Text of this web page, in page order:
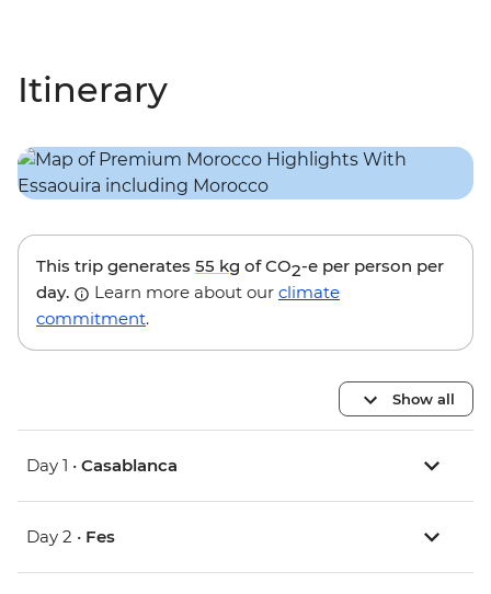
Itinerary
This trip generates 55 kg of CO2-e per person per
day.
Learn more about our climate
commitment.
Show all
Day 1 • Casablanca
Day 2 • Fes